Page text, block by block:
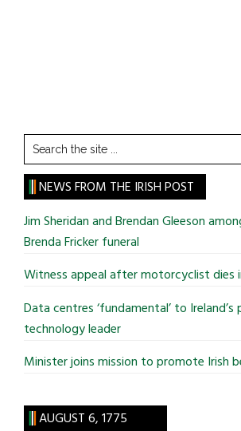
Search
the
site
...
NEWS FROM THE IRISH POST
Jim Sheridan and Brendan Gleeson
Brenda Fricker funeral
Witness appeal after motorcyclist dies
Data centres ‘fundamental’ to Ireland’s
technology leader
Minister joins mission to promote Irish
AUGUST 6, 1775